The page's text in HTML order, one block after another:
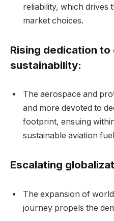
reliability, which drives
market choices.
Rising dedication
sustainability:
The aerospace and
and more devoted to
footprint, ensuing
sustainable aviation
Escalating
The expansion of
journey propels the